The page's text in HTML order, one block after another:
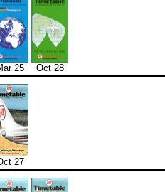
25 Oct 28
27